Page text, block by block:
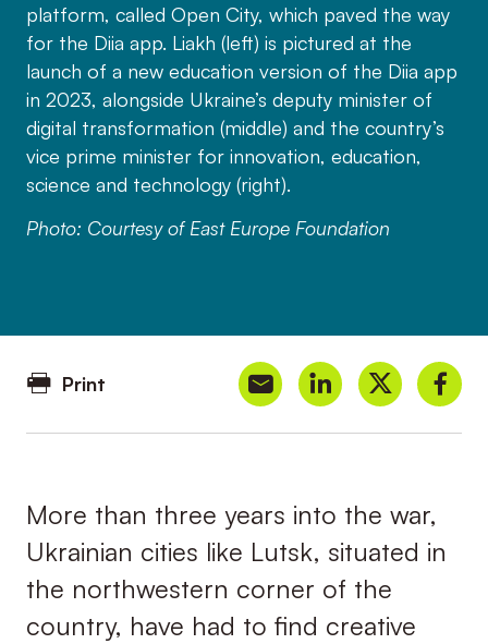
platform, called Open City, which paved the way
for the Diia app. Liakh (left) is pictured at the
launch of a new education version of the Diia app
in 2023, alongside Ukraine’s deputy minister of
digital transformation (middle) and the country’s
vice prime minister for innovation, education,
science and technology (right).
Photo: Courtesy of East Europe Foundation
Print
More than three years into the war,
Ukrainian cities like Lutsk, situated in
the northwestern corner of the
country, have had to find creative